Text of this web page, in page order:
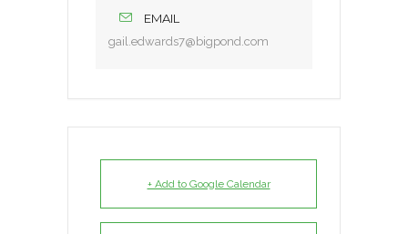
EMAIL
gail.edwards7@bigpond.com
+ Add to Google Calendar